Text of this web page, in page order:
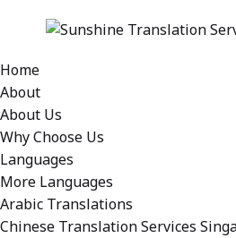
Home
About
About Us
Why Choose Us
Languages
More Languages
Arabic Translations
Chinese Translation Services